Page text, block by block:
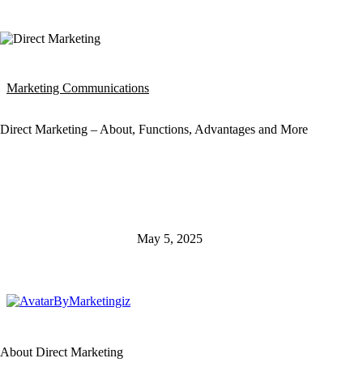
Marketing Communications
Direct Marketing – About, Functions, Advantages and More
ByMarketingiz
May 5, 2025
About Direct Marketing